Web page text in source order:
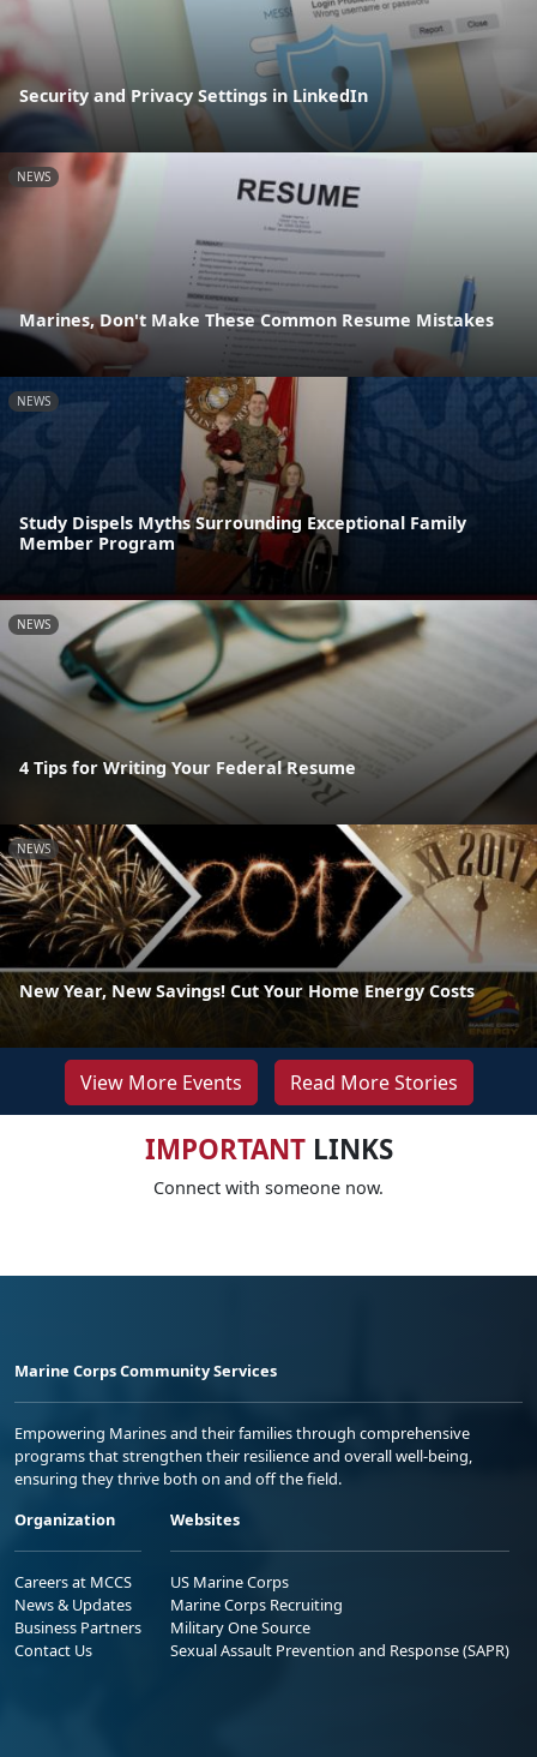
Security and Privacy Settings in LinkedIn
NEWS
Marines, Don't Make These Common Resume Mistakes
NEWS
Study Dispels Myths Surrounding Exceptional Family
Member Program
NEWS
4 Tips for Writing Your Federal Resume
NEWS
New Year, New Savings! Cut Your Home Energy Costs
View More Events Read More Stories
IMPORTANTLINKS
Connect with someone now.
Marine Corps Community Services
Empowering Marines and their families through comprehensive
programs that strengthen their resilience and overall well-being,
ensuring they thrive both on and off the field.
Organization
Careers at MCCS
News & Updates
Business Partners
Contact Us
Websites
US Marine Corps
Marine Corps Recruiting
Military One Source
Sexual Assault Prevention and Response (SAPR)